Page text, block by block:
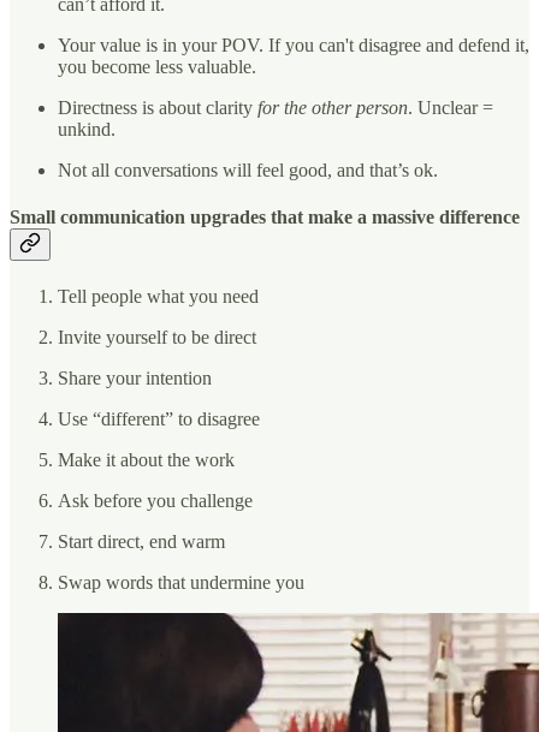
Your value is in your POV. If you can't disagree and defend it,
you become less valuable.
Directness is about clarity for the other person. Unclear =
unkind.
Not all conversations will feel good, and that’s ok.
Small communication upgrades that make a massive difference
Tell people what you need
Invite yourself to be direct
Share your intention
Use “different” to disagree
Make it about the work
Ask before you challenge
Start direct, end warm
Swap words that undermine you